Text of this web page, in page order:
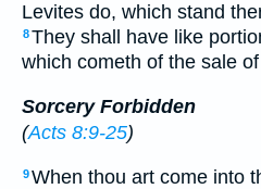
Levites do, which stand
8They shall have like
which cometh of the sale
Sorcery Forbidden
(Acts 8:9-25)
9When thou art come into